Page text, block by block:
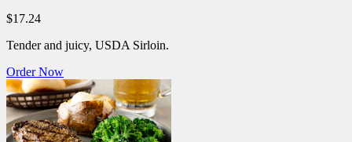
$17.24
Tender and juicy, USDA Sirloin.
Order Now